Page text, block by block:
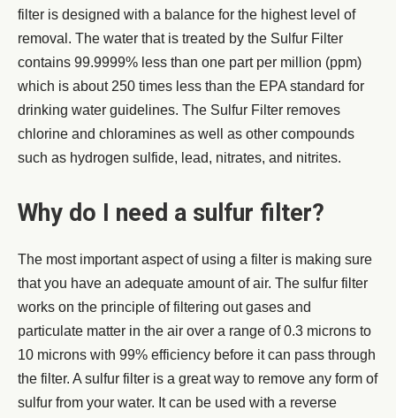
filter is designed with a balance for the highest level of
removal. The water that is treated by the Sulfur Filter
contains 99.9999% less than one part per million (ppm)
which is about 250 times less than the EPA standard for
drinking water guidelines. The Sulfur Filter removes
chlorine and chloramines as well as other compounds
such as hydrogen sulfide, lead, nitrates, and nitrites.
Why do I need a sulfur filter?
The most important aspect of using a filter is making sure
that you have an adequate amount of air. The sulfur filter
works on the principle of filtering out gases and
particulate matter in the air over a range of 0.3 microns to
10 microns with 99% efficiency before it can pass through
the filter. A sulfur filter is a great way to remove any form of
sulfur from your water. It can be used with a reverse